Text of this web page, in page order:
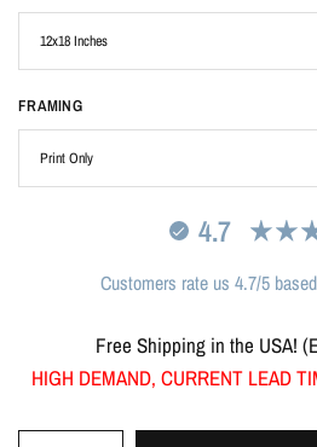
FRAMING
4.7
Customers rate us 4.7/5
Free Shipping in the USA!
HIGH DEMAND, CURRENT LEAD